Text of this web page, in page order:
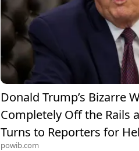
Donald Trump’s Bizarre
Completely Off the Rails
Turns to Reporters for
powib.com